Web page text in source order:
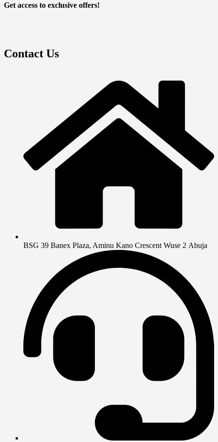
Get access to exclusive offers!
Contact Us
BSG 39 Banex Plaza, Aminu Kano Crescent Wuse 2 Abuja